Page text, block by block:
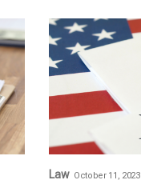
Law October 11, 2023